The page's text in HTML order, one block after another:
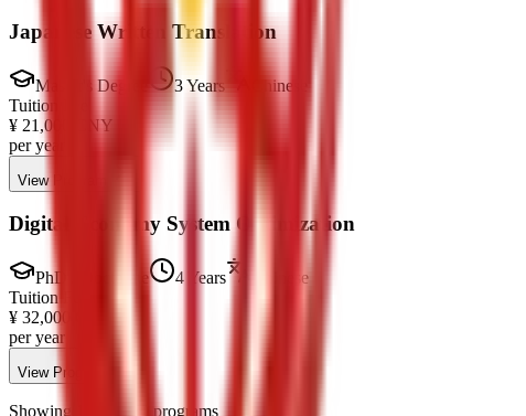
Japanese Written Translation
Master's Degree 3 Years
Chinese
Tuition Fee
¥ 21,000
CNY
per year
View Program
Digital Economy System Optimization
PhD / Doctorate 4 Years
Chinese
Tuition Fee
¥ 32,000
per year
View Program
Showing 1-10 of 50 programs